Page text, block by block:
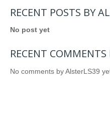
RECENT POSTS BY
No post yet
RECENT
No comments by AlsterLS39